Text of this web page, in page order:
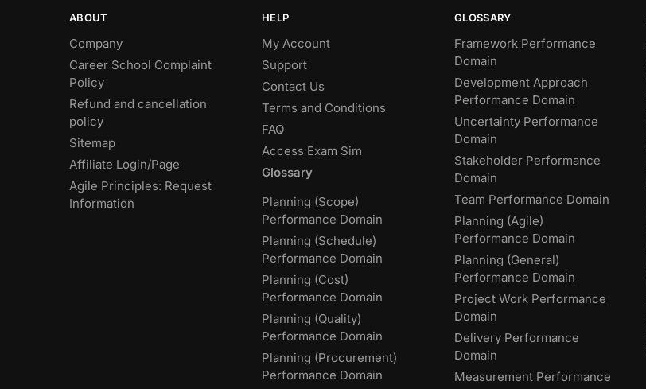
ABOUT
Company
Career School Complaint
Policy
Refund and cancellation
policy
Sitemap
Affiliate Login/Page
Agile Principles: Request
Information
HELP
My Account
Support
Contact Us
Terms and Conditions
FAQ
Access Exam Sim
Glossary
Planning (Scope)
Performance Domain
Planning (Schedule)
Performance Domain
Planning (Cost)
Performance Domain
Planning (Quality)
Performance Domain
Planning (Procurement)
Performance Domain
GLOSSARY
Framework Performance
Domain
Development Approach
Performance Domain
Uncertainty Performance
Domain
Stakeholder Performance
Domain
Team Performance Domain
Planning (Agile)
Performance Domain
Planning (General)
Performance Domain
Project Work Performance
Domain
Delivery Performance
Domain
Measurement Performance